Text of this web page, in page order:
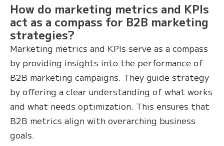
How do marketing metrics and KPIs
act as a compass for B2B marketing
strategies?
Marketing metrics and KPIs serve as a compass
by providing insights into the performance of
B2B marketing campaigns. They guide strategy
by offering a clear understanding of what works
and what needs optimization. This ensures that
B2B metrics align with overarching business
goals.